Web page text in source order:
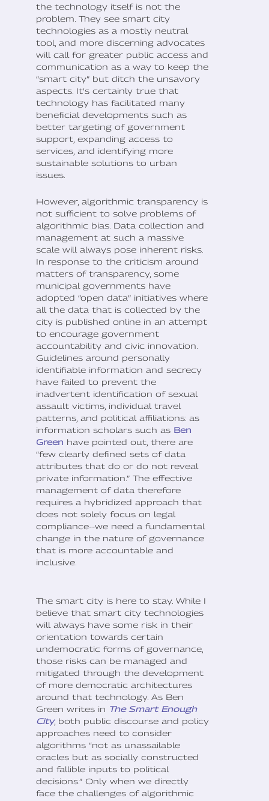
the technology itself is not the
problem. They see smart city
technologies as a mostly neutral
tool, and more discerning advocates
will call for greater public access and
communication as a way to keep the
“smart city” but ditch the unsavory
aspects. It’s certainly true that
technology has facilitated many
beneficial developments such as
better targeting of government
support, expanding access to
services, and identifying more
sustainable solutions to urban
issues.
However, algorithmic transparency is
not sufficient to solve problems of
algorithmic bias. Data collection and
management at such a massive
scale will always pose inherent risks.
In response to the criticism around
matters of transparency, some
municipal governments have
adopted “open data” initiatives where
all the data that is collected by the
city is published online in an attempt
to encourage government
accountability and civic innovation.
Guidelines around personally
identifiable information and secrecy
have failed to prevent the
inadvertent identification of sexual
assault victims, individual travel
patterns, and political affiliations: as
information scholars such as Ben
Green have pointed out, there are
“few clearly defined sets of data
attributes that do or do not reveal
private information.” The effective
management of data therefore
requires a hybridized approach that
does not solely focus on legal
compliance--we need a fundamental
change in the nature of governance
that is more accountable and
inclusive.
The smart city is here to stay. While I
believe that smart city technologies
will always have some risk in their
orientation towards certain
undemocratic forms of governance,
those risks can be managed and
mitigated through the development
of more democratic architectures
around that technology. As Ben
Green writes in The Smart Enough
City, both public discourse and policy
approaches need to consider
algorithms “not as unassailable
oracles but as socially constructed
and fallible inputs to political
decisions.” Only when we directly
face the challenges of algorithmic